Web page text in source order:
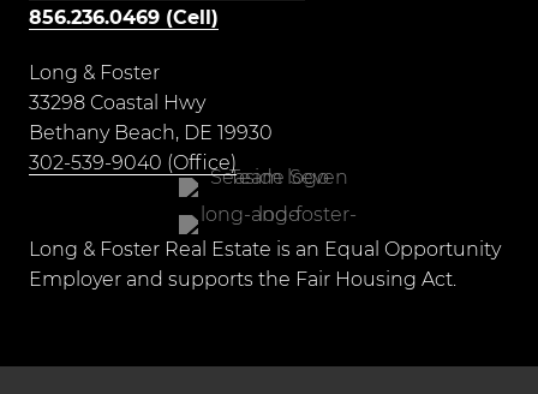
856.236.0469 (Cell)
Long & Foster
33298 Coastal Hwy
Bethany Beach, DE 19930
302-539-9040 (Office)
Long & Foster Real Estate is an Equal Opportunity
Employer and supports the Fair Housing Act.